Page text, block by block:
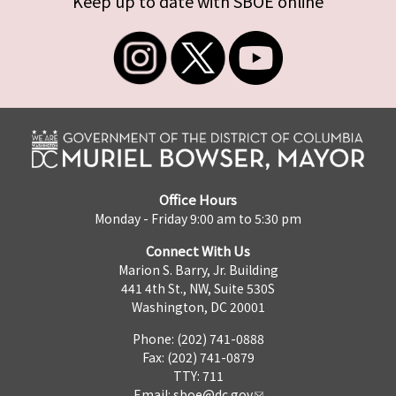
Office Hours
Monday - Friday 9:00 am to 5:30 pm
Connect With Us
Marion S. Barry, Jr. Building
441 4th St., NW, Suite 530S
Washington, DC 20001
Phone: (202) 741-0888
Fax: (202) 741-0879
TTY: 711